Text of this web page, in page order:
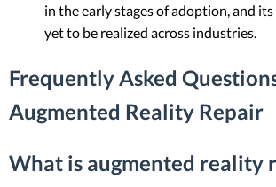
in the early stages of adoption, and
yet to be realized across industries.
Frequently Asked
Augmented Reality Repair
What is augmented reality